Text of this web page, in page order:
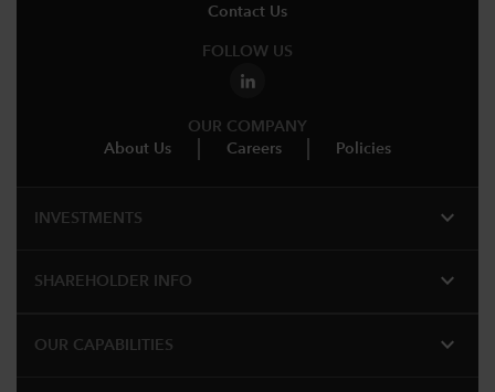
Contact Us
FOLLOW US
OUR COMPANY
About Us
Careers Policies
INVESTMENTS expand_more
SHAREHOLDER INFO expand_more
OUR CAPABILITIES expand_more